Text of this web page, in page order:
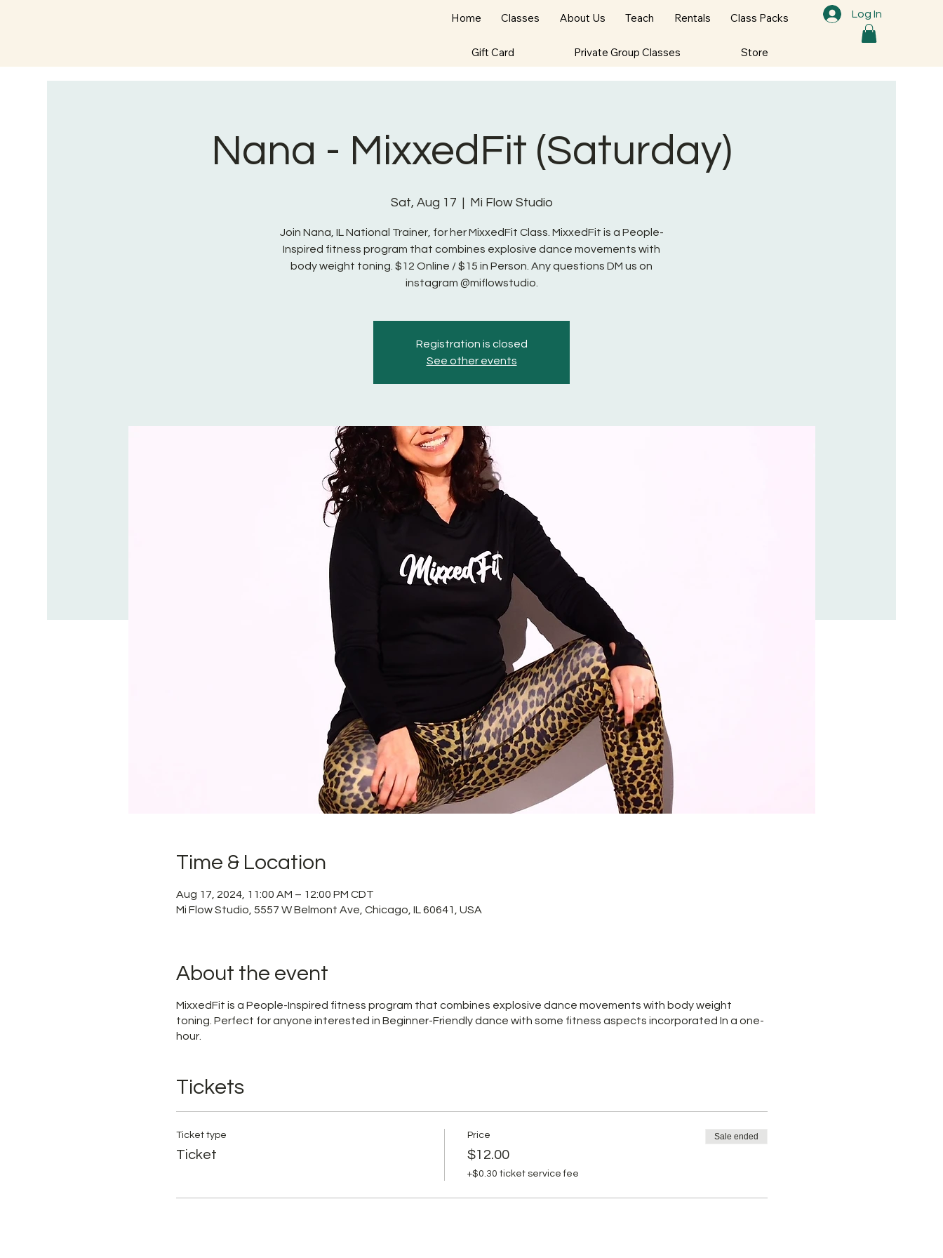
Log In
Home Classes About Us Teach Rentals Class Packs
Gift Card Private Group Classes Store
Nana - MixxedFit (Saturday)
Sat, Aug 17
  |
Mi Flow Studio
Join Nana, IL National Trainer, for her MixxedFit Class. MixxedFit is a People-
Inspired fitness program that combines explosive dance movements with
body weight toning. $12 Online / $15 in Person. Any questions DM us on
instagram @miflowstudio.
Registration is closed
See other events
Time & Location
Aug 17, 2024, 11:00 AM – 12:00 PM CDT
Mi Flow Studio, 5557 W Belmont Ave, Chicago, IL 60641, USA
About the event
MixxedFit is a People-Inspired fitness program that combines explosive dance movements with body weight
toning. Perfect for anyone interested in Beginner-Friendly dance with some fitness aspects incorporated In a one-
hour.
Tickets
Ticket type
Ticket
Price
$12.00
+$0.30 ticket service fee
Sale ended